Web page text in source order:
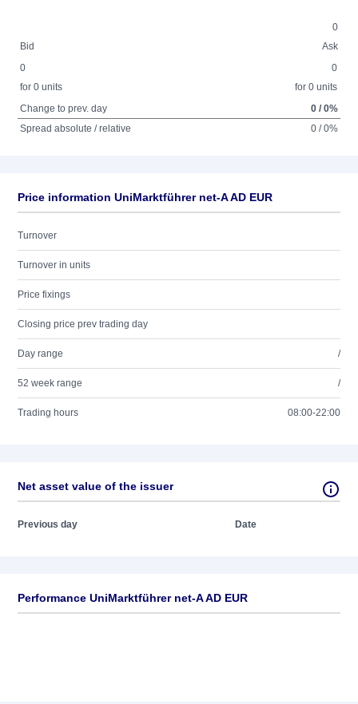
0
Bid
Ask
0
for 0 units
0
for 0 units
Change to prev. day
0 / 0%
Spread absolute / relative
0 / 0%
Price information UniMarktführer net-A AD EUR
Turnover
Turnover in units
Price fixings
Closing price prev trading day
Day range /
52 week range /
Trading hours 08:00-22:00
Net asset value of the issuer
Previous day Date
Performance UniMarktführer net-A AD EUR